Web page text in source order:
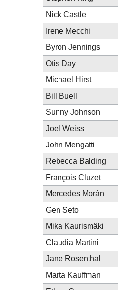
Nick Castle
Irene Mecchi
Byron Jennings
Otis Day
Michael Hirst
Bill Buell
Sunny Johnson
Joel Weiss
John Mengatti
Rebecca Balding
François Cluzet
Mercedes Morán
Gen Seto
Mika Kaurismäki
Claudia Martini
Jane Rosenthal
Marta Kauffman